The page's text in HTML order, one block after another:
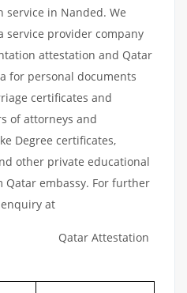
service in Nanded. We
service provider company
attestation and Qatar
for personal documents
certificates and
of attorneys and
Degree certificates,
other private educational
embassy. For further
at